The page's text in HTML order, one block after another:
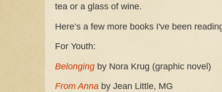
tea or a glass of wine.
Here’s a few more books I've been
For Youth:
Belonging by Nora Krug (graphic novel)
From Anna by Jean Little, MG